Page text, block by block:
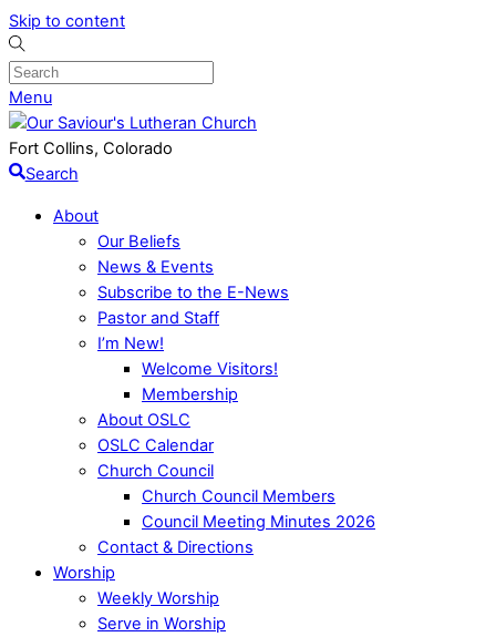
Skip to content
Menu
Fort Collins, Colorado
Search
About
Our Beliefs
News & Events
Subscribe to the E-News
Pastor and Staff
I’m New!
Welcome Visitors!
Membership
About OSLC
OSLC Calendar
Church Council
Church Council Members
Council Meeting Minutes 2026
Contact & Directions
Worship
Weekly Worship
Serve in Worship